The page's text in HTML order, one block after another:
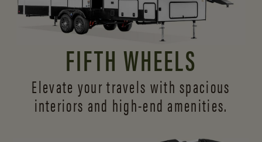
FIFTH WHEELS
Elevate your travels with spacious
interiors and high-end amenities.